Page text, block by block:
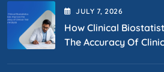
JULY 7 , 2026
How Clinical
The Accuracy Of